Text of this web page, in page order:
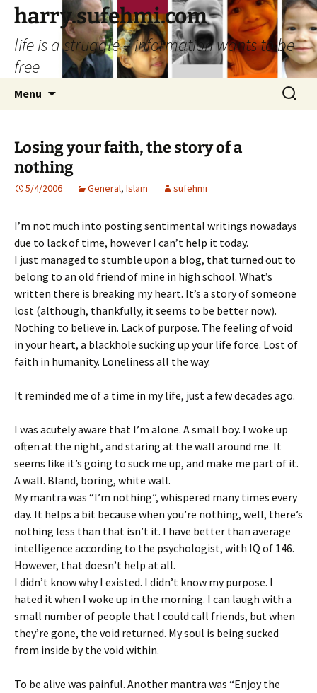
Skip
content
harry.sufehmi.com
life is a struggle – information wants to be
free
Menu
Search
for:
Losing your faith, the story of a
nothing
5/4/2006 General, Islam sufehmi
I’m not much into posting sentimental writings nowadays
due to lack of time, however I can’t help it today.
I just managed to stumble upon a blog, that turned out to
belong to an old friend of mine in high school. What’s
written there is breaking my heart. It’s a story of someone
lost (although, thankfully, it seems to be better now).
Nothing to believe in. Lack of purpose. The feeling of void
in your heart, a blackhole sucking up your life force. Lost of
faith in humanity. Loneliness all the way.
It reminded me of a time in my life, just a few decades ago.
I was acutely aware that I’m alone. A small boy. I woke up
often at the night, and staring at the wall around me. It
seems like it’s going to suck me up, and make me part of it.
A wall. Bland, boring, white wall.
My mantra was “I’m nothing”, whispered many times every
day. It helps a bit because when you’re nothing, well, there’s
nothing less than that isn’t it. I have better than average
intelligence according to the psychologist, with IQ of 146.
However, that doesn’t help at all.
I didn’t know why I existed. I didn’t know my purpose. I
hated it when I woke up in the morning. I can laugh with a
small number of people that I could call friends, but when
they’re gone, the void returned. My soul is being sucked
from inside by the void within.
To be alive was painful. Another mantra was “Enjoy the